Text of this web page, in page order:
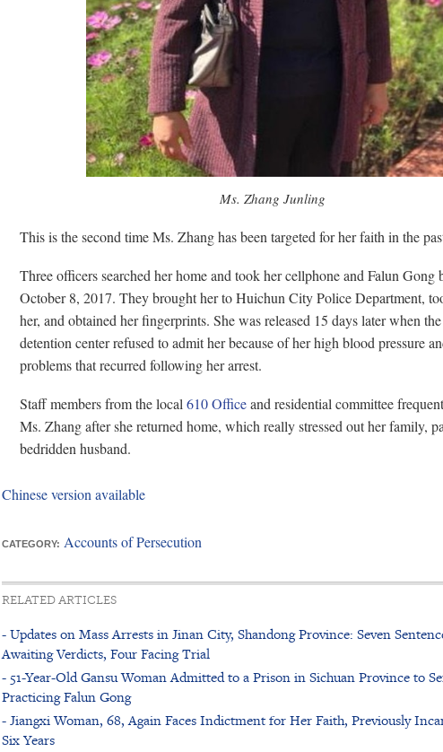
Ms. Zhang Junling
This is the second time Ms. Zhang has been targeted for her faith in the
Three officers searched her home and took her cellphone and Falun Gong
October 8, 2017. They brought her to Huichun City Police Department,
her, and obtained her fingerprints. She was released 15 days later when
detention center refused to admit her because of her high blood pressure
problems that recurred following her arrest.
Staff members from the local 610 Officeand residential committee
Ms. Zhang after she returned home, which really stressed out her family,
bedridden husband.
Chinese version available
CATEGORY: Accounts of Persecution
RELATED ARTICLES
- Updates on Mass Arrests in Jinan City, Shandong Province: Seven
Awaiting Verdicts, Four Facing Trial
- 51-Year-Old Gansu Woman Admitted to a Prison in Sichuan Province to
Practicing Falun Gong
- Jiangxi Woman, 68, Again Faces Indictment for Her Faith, Previously
Six Years